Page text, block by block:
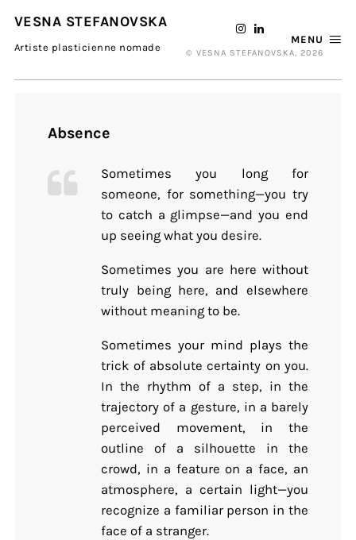
VESNA STEFANOVSKA
Artiste plasticienne nomade
MENU
© VESNA STEFANOVSKA, 2026
Absence
Sometimes you long for
someone, for something—you try
to catch a glimpse—and you end
up seeing what you desire.
Sometimes you are here without
truly being here, and elsewhere
without meaning to be.
Sometimes your mind plays the
trick of absolute certainty on you.
In the rhythm of a step, in the
trajectory of a gesture, in a barely
perceived movement, in the
outline of a silhouette in the
crowd, in a feature on a face, an
atmosphere, a certain light—you
recognize a familiar person in the
face of a stranger.